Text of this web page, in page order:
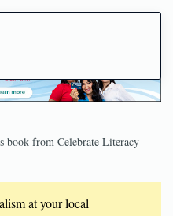
book from Celebrate Literacy
at your local